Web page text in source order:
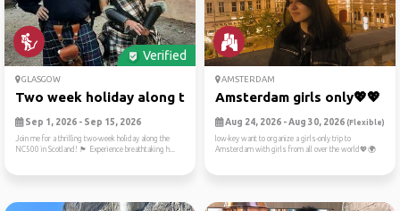
Verified
GLASGOW
Two week holiday along the ...
Sep 1, 2026 - Sep 15, 2026
Join me for a thrilling two-week holiday along the
NC500 in Scotland! 🏴 Experience breathtaking h...
AMSTERDAM
Amsterdam girls only💖💖
Aug 24, 2026 - Aug 30, 2026 (Flexible)
low-key want to organize a girls-only trip to
Amsterdam with girls from all over the world💖🌍